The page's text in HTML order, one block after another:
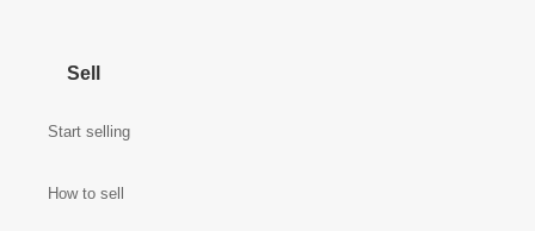
Sell
Start selling
How to sell